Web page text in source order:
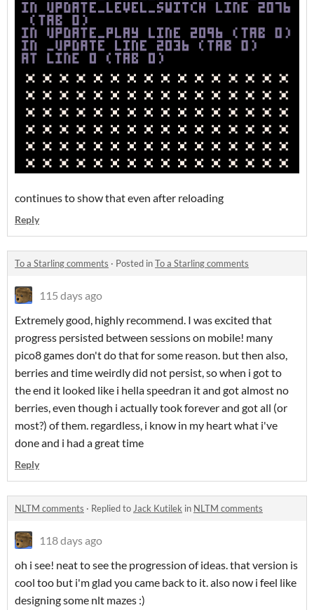
continues to show that even after reloading
Reply
To a Starling comments · Posted inTo a Starling comments
115 days ago
Extremely good, highly recommend. I was excited that
progress persisted between sessions on mobile! many
pico8 games don't do that for some reason. but then also,
berries and time weirdly did not persist, so when i got to
the end it looked like i hella speedran it and got almost no
berries, even though i actually took forever and got all (or
most?) of them. regardless, i know in my heart what i've
done and i had a great time
Reply
NLTM comments · Replied to Jack Kutilek in NLTM comments
118 days ago
oh i see! neat to see the progression of ideas. that version is
cool too but i'm glad you came back to it. also now i feel like
designing some nlt mazes :)